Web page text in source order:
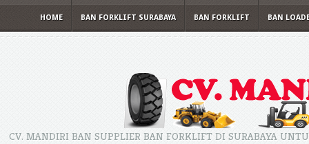
HOME BAN FORKLIFT SURABAYA BAN FORKLIFT BAN
CV. MANDIRI BAN SUPPLIER BAN FORKLIFT DI SURABAYA